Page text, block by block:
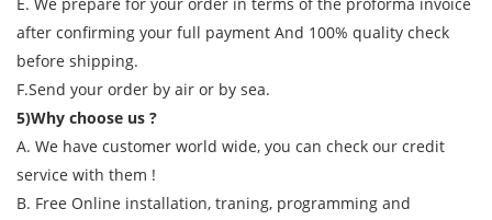
after confirming your full payment And 100% quality check
before shipping.
F.Send your order by air or by sea.
5)Why choose us ?
A. We have customer world wide, you can check our credit
service with them !
B. Free Online installation, traning, programming and